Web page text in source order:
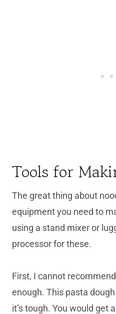
Tools for
The great thing about
equipment you need to
using a stand mixer or
processor for these.
First, I cannot recommend
enough. This pasta
it’s tough. You would get